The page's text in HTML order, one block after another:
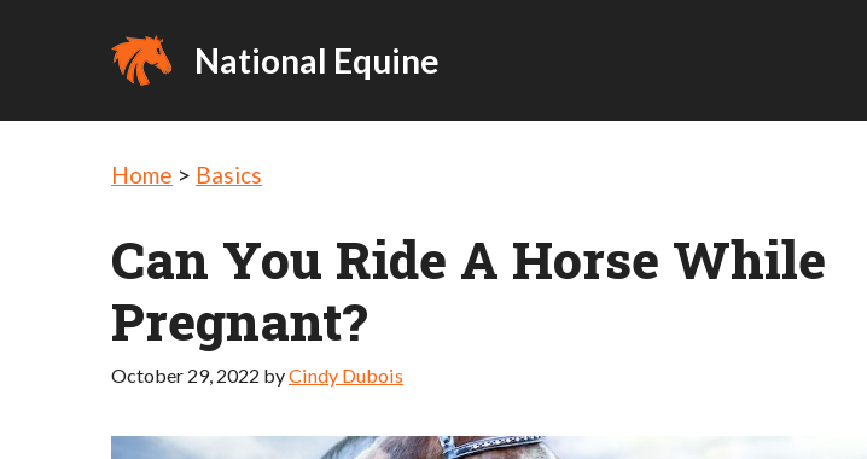
National Equine
Home > Basics
Can You Ride A Horse While
Pregnant?
October 29, 2022 byCindy Dubois